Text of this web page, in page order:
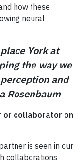
how these
neural
York at
the way we
and
Rosenbaum
or collaborator on
is seen in our
collaborations